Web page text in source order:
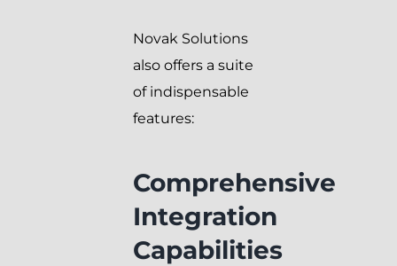
Novak Solutions
also offers a suite
of indispensable
features:
Comprehensive
Integration
Capabilities